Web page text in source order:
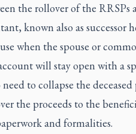
the rollover of the RRSPs
known also as successor
when the spouse or
will stay open with a
to collapse the
the proceeds to the
and formalities.